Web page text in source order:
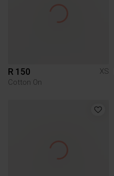
R 150
XS
Cotton On